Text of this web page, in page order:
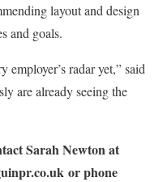
layout and design
and goals.
radar yet,” said
are already seeing the
Sarah Newton at
or phone